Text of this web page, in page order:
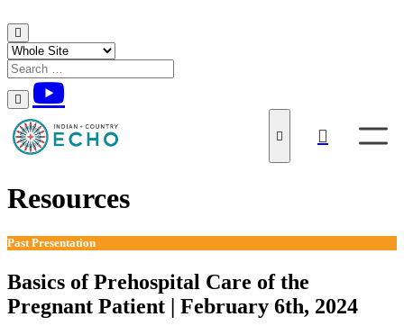
Skip to content
Resources
Past Presentation
Basics of Prehospital Care of the
Pregnant Patient | February 6th, 2024